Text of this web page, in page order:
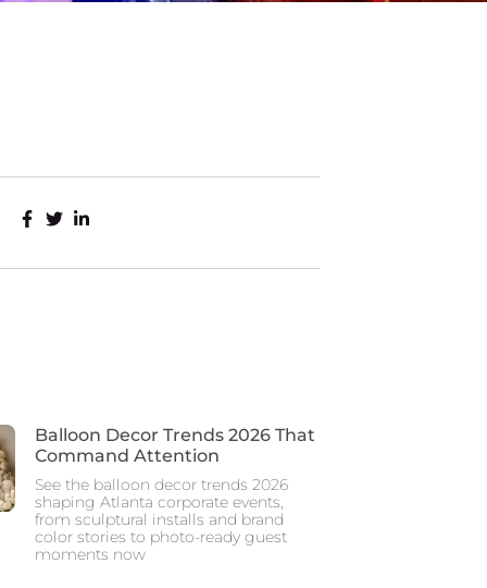
Balloon Decor Trends 2026 That
Command Attention
See the balloon decor trends 2026
shaping Atlanta corporate events,
from sculptural installs and brand
color stories to photo-ready guest
moments now